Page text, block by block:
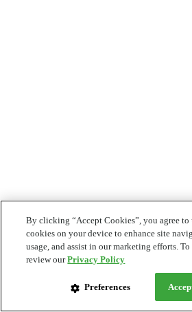
By clicking “Accept Cookies”, you agree
cookies on your device to enhance site
usage, and assist in our marketing efforts.
review ourPrivacy Policy
Preferences